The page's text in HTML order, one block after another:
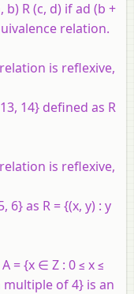
R (c, d) if ad (b +
relation.
is reflexive,
14} defined as R
is reflexive,
6} as R = {(x, y) : y
= {x ∈ Z : 0 ≤ x ≤
multiple of 4} is an